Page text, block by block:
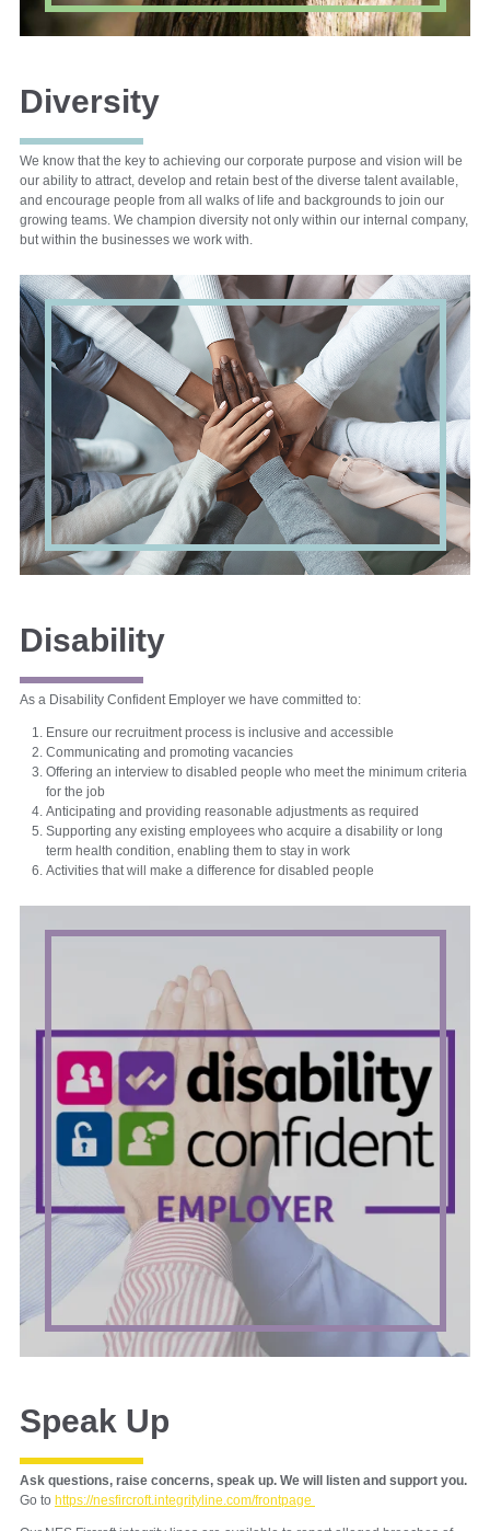
Diversity
We know that the key to achieving our corporate purpose and vision will be
our ability to attract, develop and retain best of the diverse talent available,
and encourage people from all walks of life and backgrounds to join our
growing teams. We champion diversity not only within our internal company,
but within the businesses we work with.
Disability
As a Disability Confident Employer we have committed to:
Ensure our recruitment process is inclusive and accessible
Communicating and promoting vacancies
Offering an interview to disabled people who meet the minimum criteria
for the job
Anticipating and providing reasonable adjustments as required
Supporting any existing employees who acquire a disability or long
term health condition, enabling them to stay in work
Activities that will make a difference for disabled people
Speak Up
Ask questions, raise concerns, speak up. We will listen and support you.
Go to https://nesfircroft.integrityline.com/frontpage